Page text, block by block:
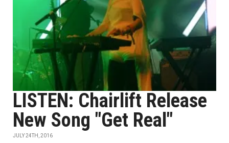
LISTEN: Chairlift Release
New Song "Get Real"
JULY 24TH, 2016